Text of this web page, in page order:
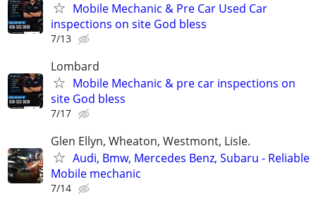
Mobile Mechanic & Pre Car Used Car
inspections on site God bless
7/13
Lombard
Mobile Mechanic & pre car inspections on
site God bless
7/17
Glen Ellyn, Wheaton, Westmont, Lisle.
Audi, Bmw, Mercedes Benz, Subaru - Reliable
Mobile mechanic
7/14